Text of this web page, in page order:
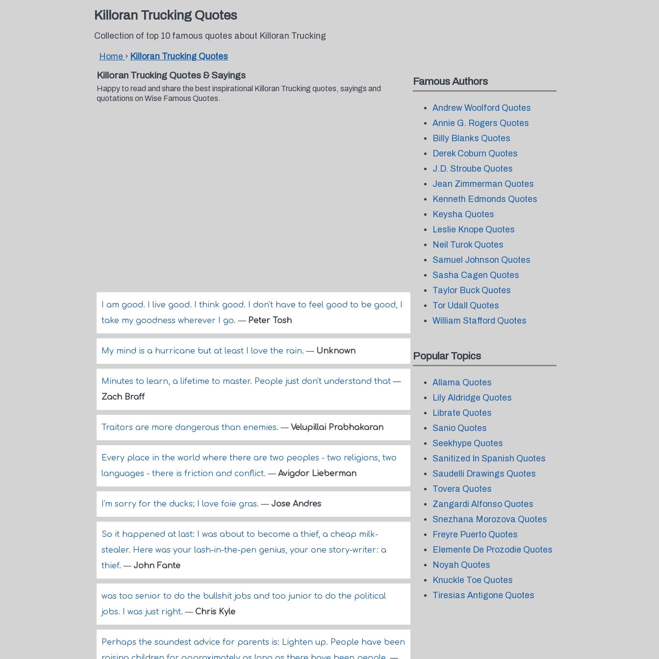
Killoran Trucking Quotes
Collection of top 10 famous quotes about Killoran Trucking
Home › Killoran Trucking Quotes
Killoran Trucking Quotes & Sayings
Happy to read and share the best inspirational Killoran Trucking quotes, sayings and
quotations on Wise Famous Quotes.
I am good. I live good. I think good. I don't have to feel good to be good, I
take my goodness wherever I go.— Peter Tosh
My mind is a hurricane but at least I love the rain.— Unknown
Minutes to learn, a lifetime to master. People just don't understand that—
Zach Braff
Traitors are more dangerous than enemies.— Velupillai Prabhakaran
Every place in the world where there are two peoples - two religions, two
languages - there is friction and conflict.— Avigdor Lieberman
I'm sorry for the ducks; I love foie gras.— Jose Andres
So it happened at last: I was about to become a thief, a cheap milk-
stealer. Here was your lash-in-the-pen genius, your one story-writer: a
thief.— John Fante
was too senior to do the bullshit jobs and too junior to do the political
jobs. I was just right.— Chris Kyle
Perhaps the soundest advice for parents is: Lighten up. People have been
Famous Authors
Andrew Woolford Quotes
Annie G. Rogers Quotes
Billy Blanks Quotes
Derek Coburn Quotes
J.D. Stroube Quotes
Jean Zimmerman Quotes
Kenneth Edmonds Quotes
Keysha Quotes
Leslie Knope Quotes
Neil Turok Quotes
Samuel Johnson Quotes
Sasha Cagen Quotes
Taylor Buck Quotes
Tor Udall Quotes
William Stafford Quotes
Popular Topics
Allama Quotes
Lily Aldridge Quotes
Librate Quotes
Sanio Quotes
Seekhype Quotes
Sanitized In Spanish Quotes
Saudelli Drawings Quotes
Tovera Quotes
Zangardi Alfonso Quotes
Snezhana Morozova Quotes
Freyre Puerto Quotes
Elemente De Prozodie Quotes
Noyah Quotes
Knuckle Toe Quotes
Tiresias Antigone Quotes